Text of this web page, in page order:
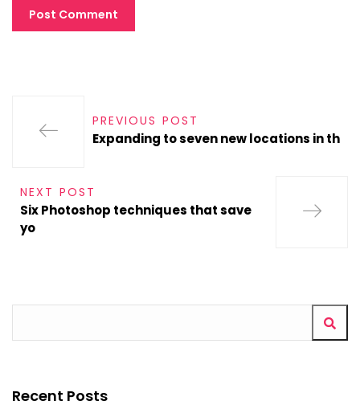
PREVIOUS POST
Expanding to seven new locations in th
NEXT POST
Six Photoshop techniques that save
yo
Recent Posts